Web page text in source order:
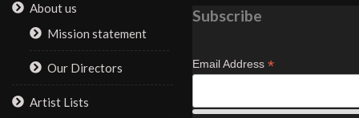
About us
Mission statement
Our Directors
Artist Lists
Subscribe
Email Address *